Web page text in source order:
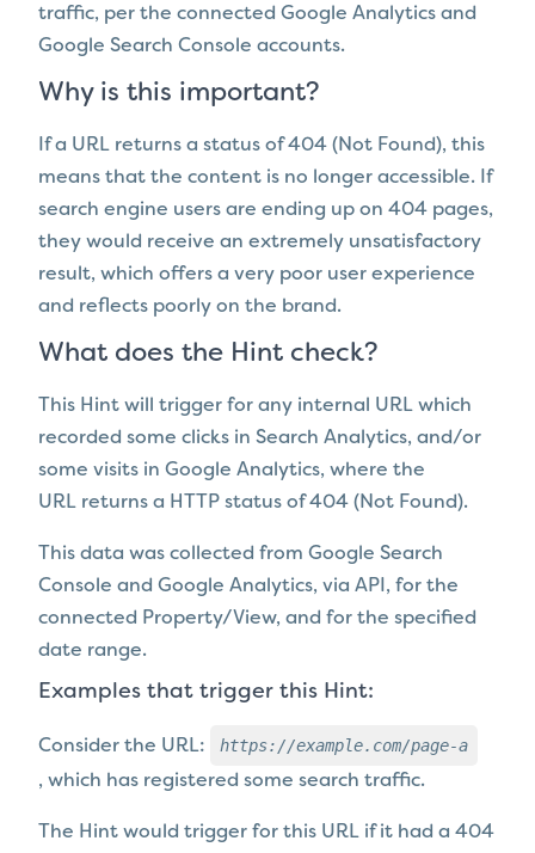
traffic, per the connected Google Analytics and
Google Search Console accounts.
Why is this important?
If a URL returns a status of 404 (Not Found), this
means that the content is no longer accessible. If
search engine users are ending up on 404 pages,
they would receive an extremely unsatisfactory
result, which offers a very poor user experience
and reflects poorly on the brand.
What does the Hint check?
This Hint will trigger for any internal URL which
recorded some clicks in Search Analytics, and/or
some visits in Google Analytics, where the
URL returns a HTTP status of 404 (Not Found).
This data was collected from Google Search
Console and Google Analytics, via API, for the
connected Property/View, and for the specified
date range.
Examples that trigger this Hint:
Consider the URL:
https://example.com/page-a
, which has registered some search traffic.
The Hint would trigger for this URL if it had a 404